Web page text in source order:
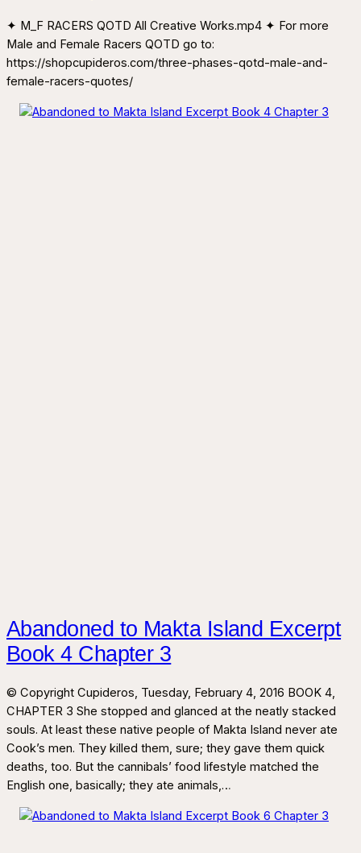
✦ M_F RACERS QOTD All Creative Works.mp4 ✦ For more
Male and Female Racers QOTD go to:
https://shopcupideros.com/three-phases-qotd-male-and-
female-racers-quotes/
Abandoned to Makta Island Excerpt
Book 4 Chapter 3
© Copyright Cupideros, Tuesday, February 4, 2016 BOOK 4,
CHAPTER 3 She stopped and glanced at the neatly stacked
souls. At least these native people of Makta Island never ate
Cook’s men. They killed them, sure; they gave them quick
deaths, too. But the cannibals’ food lifestyle matched the
English one, basically; they ate animals,…